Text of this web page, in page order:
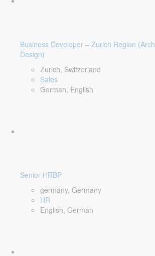
Business Developer – Zurich Region
Design)
Zurich, Switzerland
Sales
German, English
Senior HRBP
germany, Germany
HR
English, German